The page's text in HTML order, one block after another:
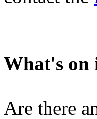
What's on
Are there